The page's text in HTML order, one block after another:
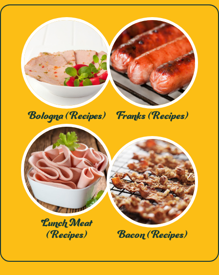
Bologna (Recipes) Franks (Recipes)
Lunch Meat
(Recipes) Bacon (Recipes)